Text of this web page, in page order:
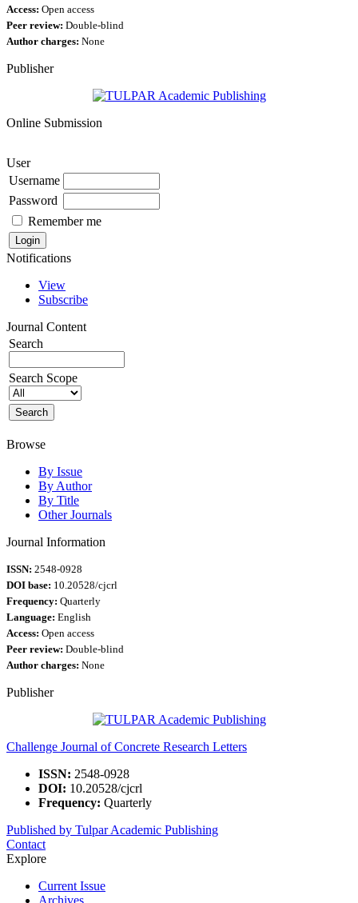
Access: Open access
Peer review: Double-blind
Author charges: None
Publisher
Online Submission
User
Username
Password
Remember me
Notifications
View
Subscribe
Journal Content
Search
Search Scope
Browse
By Issue
By Author
By Title
Other Journals
Journal Information
ISSN: 2548-0928
DOI base: 10.20528/cjcrl
Frequency: Quarterly
Language: English
Access: Open access
Peer review: Double-blind
Author charges: None
Publisher
Challenge Journal of Concrete Research Letters
ISSN: 2548-0928
DOI: 10.20528/cjcrl
Frequency: Quarterly
Published by Tulpar Academic Publishing
Contact
Explore
Current Issue
Archives